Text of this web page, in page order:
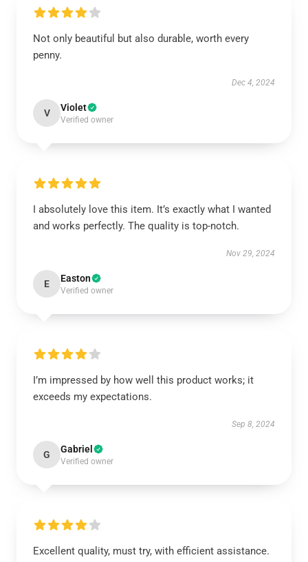
Not only beautiful but also durable, worth every
penny.
Dec 4, 2024
V Violet
Verified owner
I absolutely love this item. It’s exactly what I wanted
and works perfectly. The quality is top-notch.
Nov 29, 2024
E Easton
Verified owner
I’m impressed by how well this product works; it
exceeds my expectations.
Sep 8, 2024
G Gabriel
Verified owner
Excellent quality, must try, with efficient assistance.